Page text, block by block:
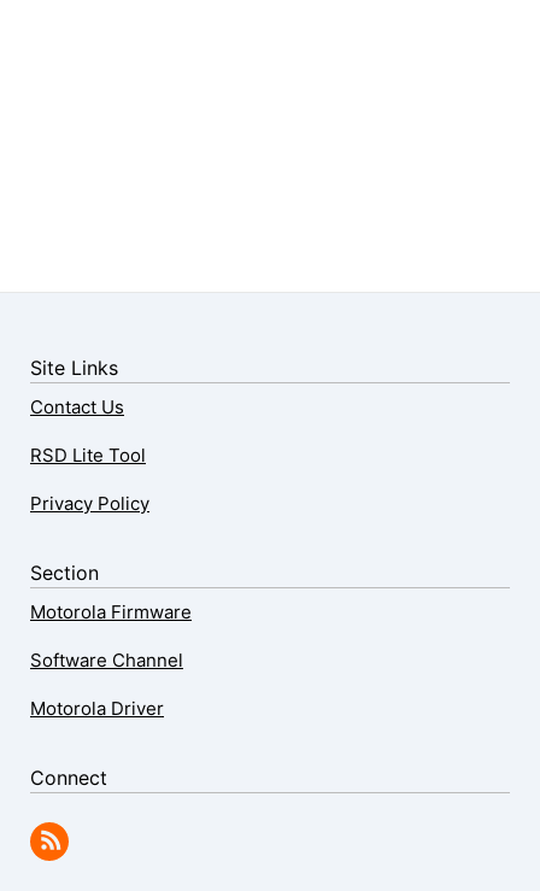
Site Links
Contact Us
RSD Lite Tool
Privacy Policy
Section
Motorola Firmware
Software Channel
Motorola Driver
Connect